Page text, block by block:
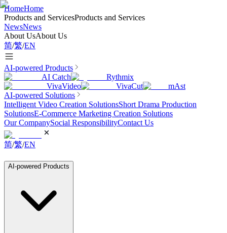
HomeHome
Products and ServicesProducts and Services
NewsNews
About UsAbout Us
简/繁/EN
AI-powered Products
AI Catch
Rythmix
VivaVideo
VivaCut
mAst
AI-powered Solutions
Intelligent Video Creation SolutionsShort Drama Production
SolutionsE-Commerce Marketing Creation Solutions
Our CompanySocial ResponsibilityContact Us
简/繁/EN
AI-powered Products